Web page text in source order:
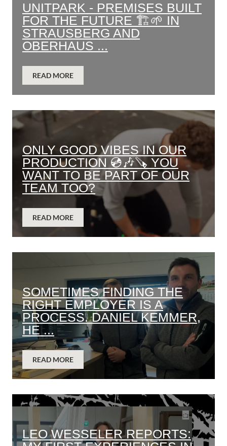
UNITPARK - PREMISES BUILT
FOR THE FUTURE 🏗️🌱 IN
STRAUSBERG AND
OBERHAUS ...
READ MORE
ONLY GOOD VIBES IN OUR
PRODUCTION 💿🎶🪚 YOU
WANT TO BE PART OF OUR
TEAM TOO?
READ MORE
SOMETIMES FINDING THE
RIGHT EMPLOYER IS A
PROCESS. DANIEL KEMMER,
HE ...
READ MORE
LEO WESSELER REPORTS: